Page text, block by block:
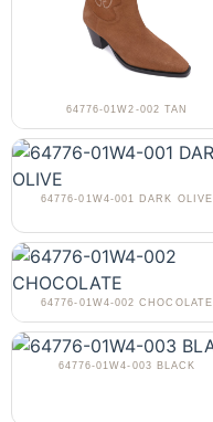
64776-01W2-002 TAN
64776-01W4-001 DARK OLIVE
64776-01W4-002 CHOCOLATE
64776-01W4-003 BLACK